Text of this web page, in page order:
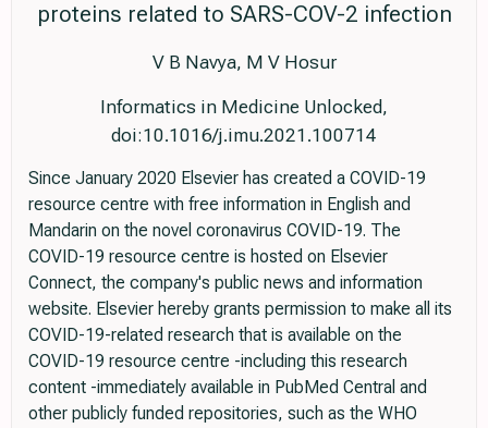
proteins related to SARS-COV-2 infection
V B Navya, M V Hosur
Informatics in Medicine Unlocked,
doi:10.1016/j.imu.2021.100714
Since January 2020 Elsevier has created a COVID-19
resource centre with free information in English and
Mandarin on the novel coronavirus COVID-19. The
COVID-19 resource centre is hosted on Elsevier
Connect, the company's public news and information
website. Elsevier hereby grants permission to make all its
COVID-19-related research that is available on the
COVID-19 resource centre -including this research
content -immediately available in PubMed Central and
other publicly funded repositories, such as the WHO